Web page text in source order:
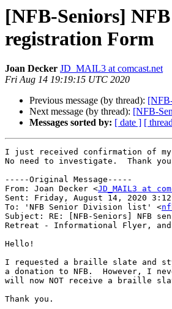
[NFB-Seniors]
registration Form
Joan Decker JD_MAIL3 at comcast.net
Fri Aug 14 19:19:15 UTC 2020
Previous message (by thread):
Next message (by thread): [NFB-
Messages sorted by: [ date ] [
I just received confirmation of
No need to investigate.  Thank
-----Original Message-----
From: Joan Decker <JD_MAIL3 at
Sent: Friday, August 14, 2020 3:12
To: 'NFB Senior Division list' <
Subject: RE: [NFB-Seniors] NFB
Retreat - Informational Flyer,
Hello!
I requested a braille slate and
a donation to NFB.  However, I
will now NOT receive a braille
Thank you.